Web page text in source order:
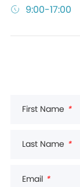
9:00-17:00
First Name *
Last Name *
Email *